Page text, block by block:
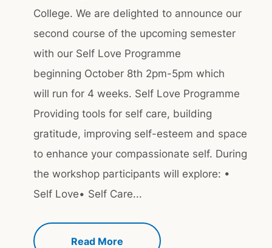
College. We are delighted to announce our
second course of the upcoming semester
with our Self Love Programme
beginning October 8th 2pm-5pm which
will run for 4 weeks. Self Love Programme
Providing tools for self care, building
gratitude, improving self-esteem and space
to enhance your compassionate self. During
the workshop participants will explore: •
Self Love• Self Care...
Read More